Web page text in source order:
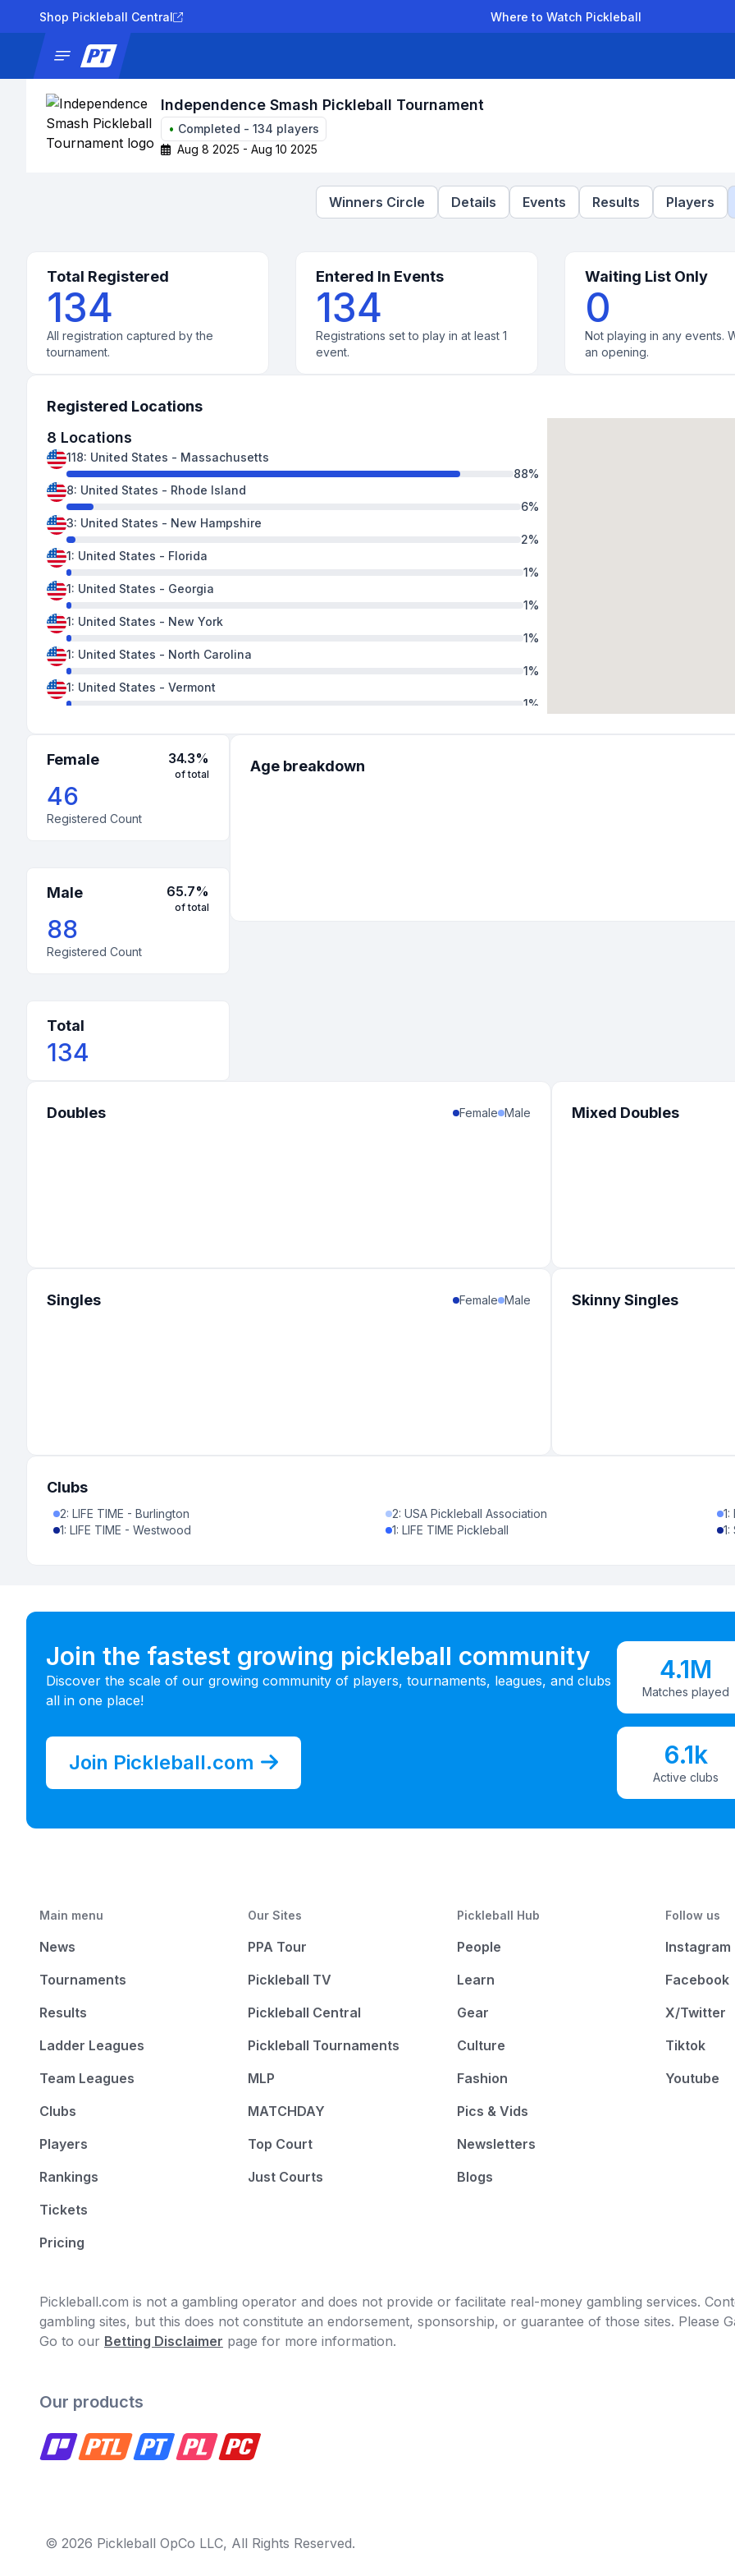
Shop Pickleball Central Where to Watch Pickleball
Independence Smash Pickleball Tournament
• Completed - 134 players
Aug 8 2025 - Aug 10 2025
Winners Circle Details Events Results Players
Total Registered
134
All registration captured by the
tournament.
Entered In Events
134
Registrations set to play in at least 1
event.
Waiting List Only
0
Not playing in any events.
an opening.
Registered Locations
8 Locations
118: United States - Massachusetts
88%
8: United States - Rhode Island
6%
3: United States - New Hampshire
2%
1: United States - Florida
1%
1: United States - Georgia
1%
1: United States - New York
1%
1: United States - North Carolina
1%
1: United States - Vermont
1%
Female 34.3%
of total
46
Registered Count
Male 65.7%
of total
88
Registered Count
Total
134
Age breakdown
Doubles Female Male Mixed Doubles
Singles Female Male Skinny Singles
Clubs
2: LIFE TIME - Burlington 2: USA Pickleball Association 1:
1: LIFE TIME - Westwood 1: LIFE TIME Pickleball 1:
Join the fastest growing pickleball community
Discover the scale of our growing community of players, tournaments, leagues, and clubs
all in one place!
Join Pickleball.com
4.1M
Matches played
6.1k
Active clubs
Main menu
News
Tournaments
Results
Ladder Leagues
Team Leagues
Clubs
Players
Rankings
Tickets
Pricing
Our Sites
PPA Tour
Pickleball TV
Pickleball Central
Pickleball Tournaments
MLP
MATCHDAY
Top Court
Just Courts
Pickleball Hub
People
Learn
Gear
Culture
Fashion
Pics & Vids
Newsletters
Blogs
Follow us
Instagram
Facebook
X/Twitter
Tiktok
Youtube
Pickleball.com is not a gambling operator and does not provide or facilitate real-money gambling services.
gambling sites, but this does not constitute an endorsement, sponsorship, or guarantee of those sites. Please
Go to our Betting Disclaimer page for more information.
Our products
© 2026 Pickleball OpCo LLC, All Rights Reserved.